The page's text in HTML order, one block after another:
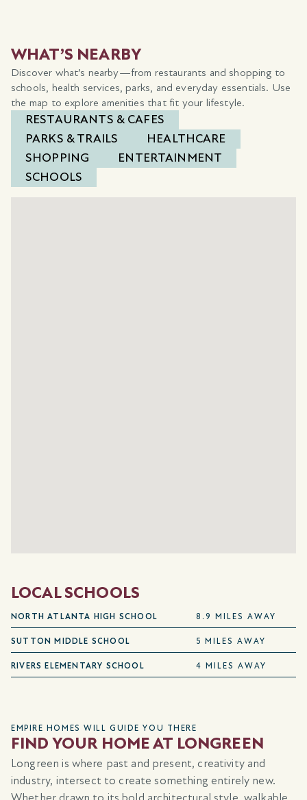
WHAT’S NEARBY
Discover what’s nearby—from restaurants and shopping to
schools, health services, parks, and everyday essentials. Use
the map to explore amenities that fit your lifestyle.
RESTAURANTS & CAFES
PARKS & TRAILS
HEALTHCARE
SHOPPING
ENTERTAINMENT
SCHOOLS
LOCAL SCHOOLS
NORTH ATLANTA HIGH SCHOOL 8.9 MILES AWAY
SUTTON MIDDLE SCHOOL 5 MILES AWAY
RIVERS ELEMENTARY SCHOOL 4 MILES AWAY
EMPIRE HOMES WILL GUIDE YOU THERE
FIND YOUR HOME AT LONGREEN
Longreen is where past and present, creativity and
industry, intersect to create something entirely new.